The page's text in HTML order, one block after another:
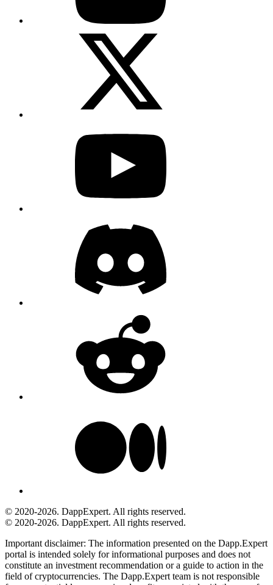
© 2020-2026. DappExpert. All rights reserved.
© 2020-2026. DappExpert. All rights reserved.
Important disclaimer: The information presented on the Dapp.Expert
portal is intended solely for informational purposes and does not
constitute an investment recommendation or a guide to action in the
field of cryptocurrencies. The Dapp.Expert team is not responsible